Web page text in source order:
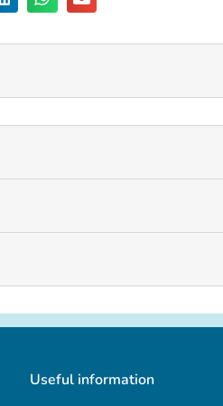
Useful information